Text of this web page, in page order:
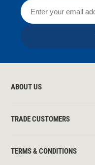
ABOUT US
TRADE CUSTOMERS
TERMS & CONDITIONS